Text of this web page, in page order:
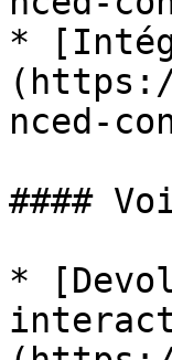
*
nced-
####
*